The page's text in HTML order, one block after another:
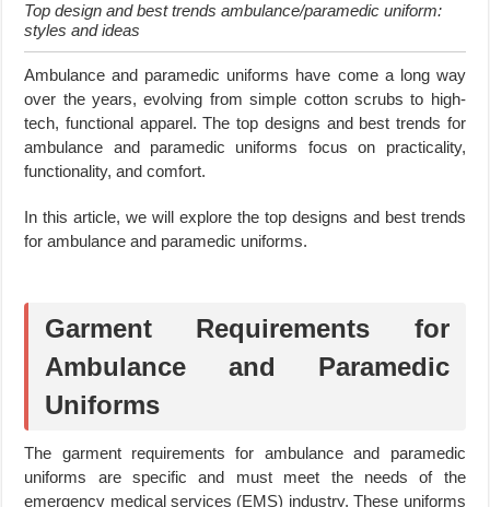
Top design and best trends ambulance/paramedic uniform:
styles and ideas
Ambulance and paramedic uniforms have come a long way
over the years, evolving from simple cotton scrubs to high-
tech, functional apparel. The top designs and best trends for
ambulance and paramedic uniforms focus on practicality,
functionality, and comfort.
In this article, we will explore the top designs and best trends
for ambulance and paramedic uniforms.
Garment Requirements for
Ambulance and Paramedic
Uniforms
The garment requirements for ambulance and paramedic
uniforms are specific and must meet the needs of the
emergency medical services (EMS) industry. These uniforms